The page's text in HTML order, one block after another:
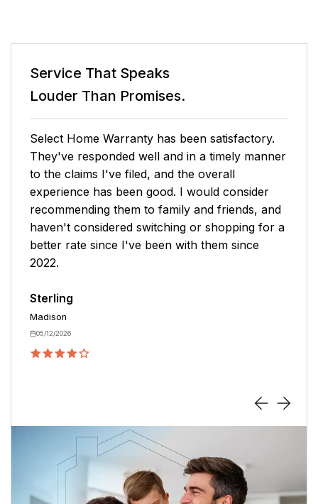
Service That Speaks
Louder Than Promises.
I checked prices online and while I was
considering if It was a good option I received a
call from Henry - Senior Account
Representative and he was able to reduce even
more the pricing and complete the transaction
over the phone - Easy and smooth process,
really straightforward and honestly best price I
could find for such a complete coverage.
Derik
Madison
08/29/2025